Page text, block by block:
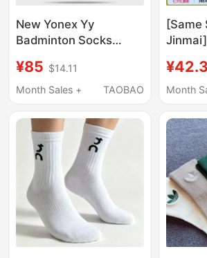
New Yonex Yy
Badminton Socks
Women's Thickened
3D Towel Bottom
¥85 $14.11
Month Sales +
TAOBAO
[Same
Thin
Slouch
Month